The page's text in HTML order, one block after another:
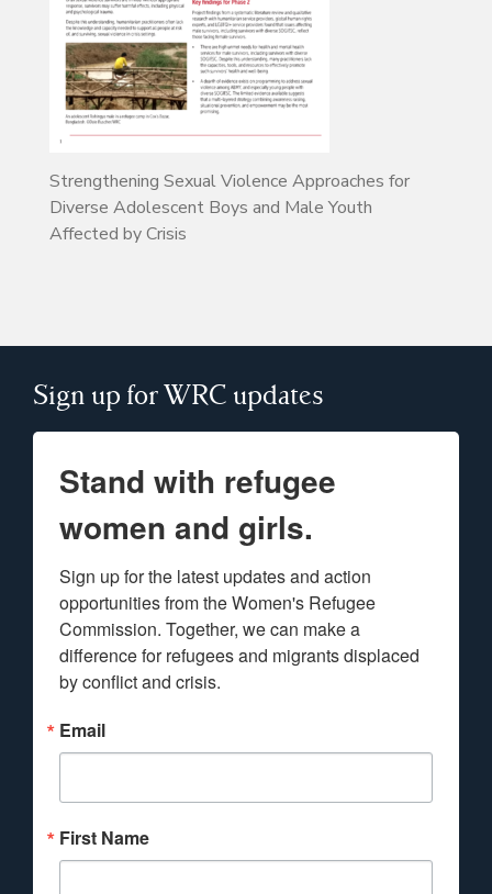
Strengthening Sexual Violence Approaches for
Diverse Adolescent Boys and Male Youth
Affected by Crisis
Sign up for WRC updates
Stand with refugee
women and girls.
Sign up for the latest updates and action
opportunities from the Women's Refugee
Commission. Together, we can make a
difference for refugees and migrants displaced
by conflict and crisis.
Email
First Name